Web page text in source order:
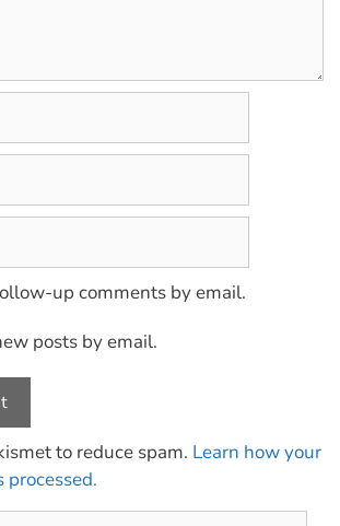
up comments by email.
posts by email.
to reduce spam. Learn how your
processed.